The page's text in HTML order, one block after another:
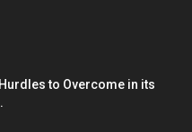
to Overcome in its